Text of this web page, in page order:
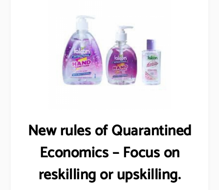
New rules of Quarantined
Economics – Focus on
reskilling or upskilling.